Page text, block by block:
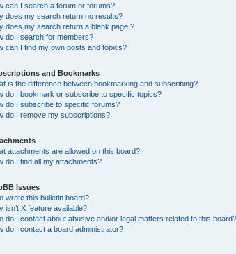
can I search a forum or forums?
does my search return no results?
does my search return a blank page!?
do I search for members?
can I find my own posts and topics?
and Bookmarks
is the difference between bookmarking and subscribing?
do I bookmark or subscribe to specific topics?
do I subscribe to specific forums?
do I remove my subscriptions?
attachments are allowed on this board?
do I find all my attachments?
Issues
wrote this bulletin board?
isn’t X feature available?
do I contact about abusive and/or legal matters related to this board?
do I contact a board administrator?